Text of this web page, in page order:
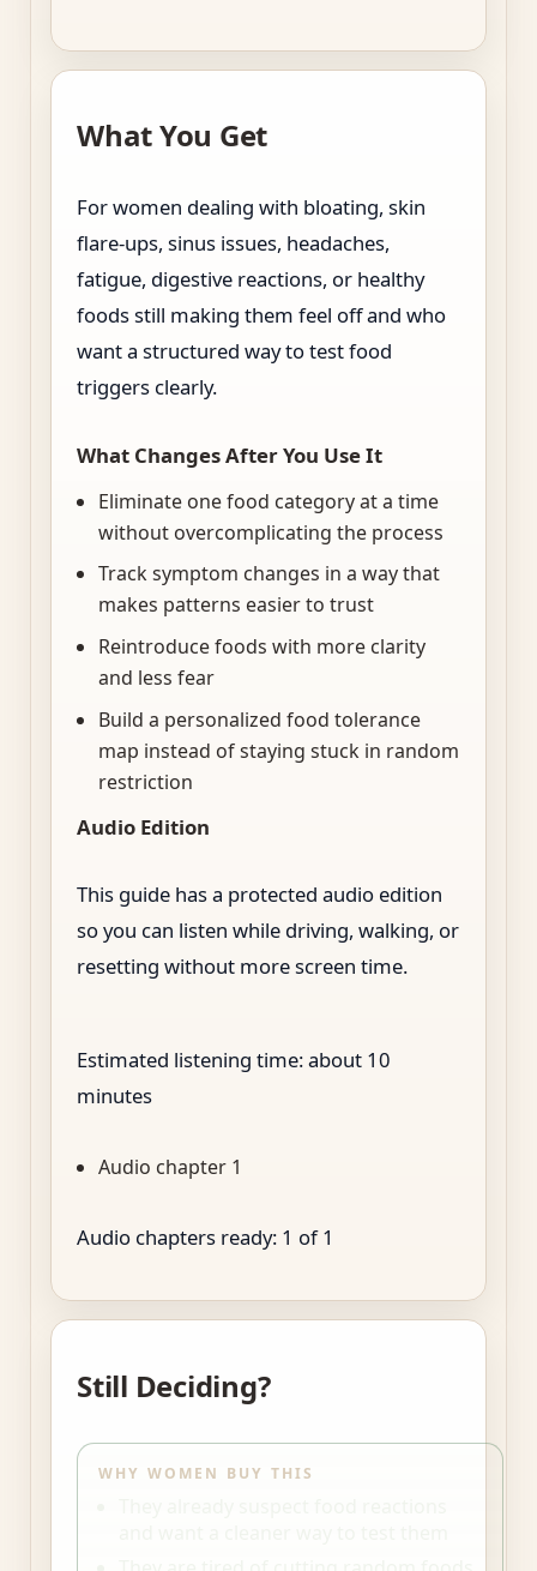
What You Get
For women dealing with bloating, skin
flare-ups, sinus issues, headaches,
fatigue, digestive reactions, or healthy
foods still making them feel off and who
want a structured way to test food
triggers clearly.
What Changes After You Use It
Eliminate one food category at a time
without overcomplicating the process
Track symptom changes in a way that
makes patterns easier to trust
Reintroduce foods with more clarity
and less fear
Build a personalized food tolerance
map instead of staying stuck in random
restriction
Audio Edition
This guide has a protected audio edition
so you can listen while driving, walking, or
resetting without more screen time.
Estimated listening time: about 10
minutes
Audio chapter 1
Audio chapters ready: 1 of1
Still Deciding?
WHY WOMEN BUY THIS